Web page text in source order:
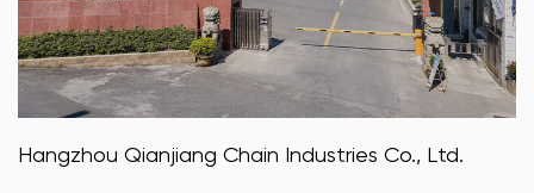
Hangzhou Qianjiang Chain Industries Co., Ltd.